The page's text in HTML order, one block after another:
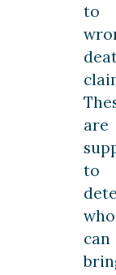
to
are
to
who
can